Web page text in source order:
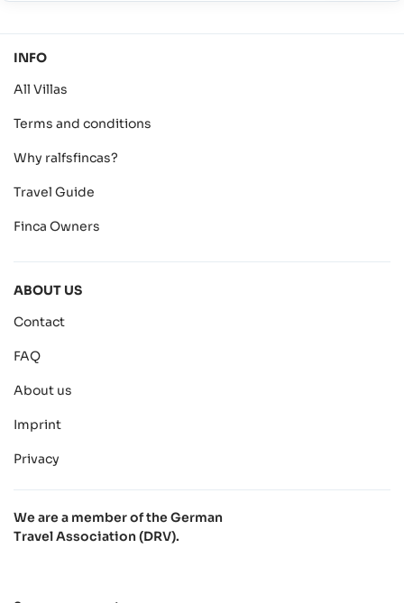
INFO
All Villas
Terms and conditions
Why ralfsfincas?
Travel Guide
Finca Owners
ABOUT US
Contact
FAQ
About us
Imprint
Privacy
We are a member of the German
Travel Association (DRV).